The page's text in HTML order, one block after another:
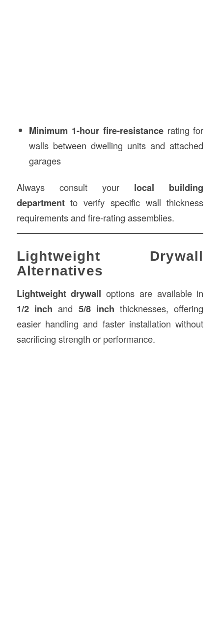
Minimum 1-hour fire-resistancerating for
walls between dwelling units and attached
garages
Always consult your local building
departmentto verify specific wall thickness
requirements and fire-rating assemblies.
Lightweight Drywall
Alternatives
Lightweight drywall options are available in
1/2 inch and 5/8 inch thicknesses, offering
easier handling and faster installation without
sacrificing strength or performance.